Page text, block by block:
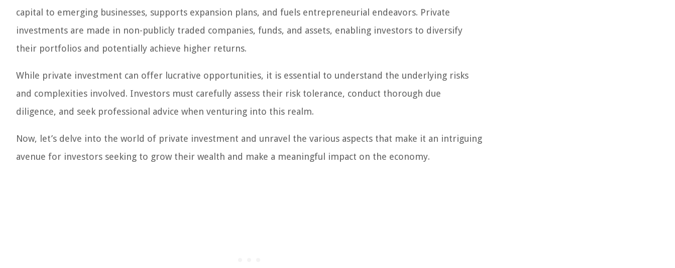
capital to emerging businesses, supports expansion plans, and fuels entrepreneurial endeavors. Private
investments are made in non-publicly traded companies, funds, and assets, enabling investors to diversify
their portfolios and potentially achieve higher returns.
While private investment can offer lucrative opportunities, it is essential to understand the underlying risks
and complexities involved. Investors must carefully assess their risk tolerance, conduct thorough due
diligence, and seek professional advice when venturing into this realm.
Now, let’s delve into the world of private investment and unravel the various aspects that make it an intriguing
avenue for investors seeking to grow their wealth and make a meaningful impact on the economy.